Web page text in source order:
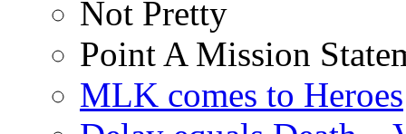
Not Pretty
Point A Mission
MLK comes to Heroes